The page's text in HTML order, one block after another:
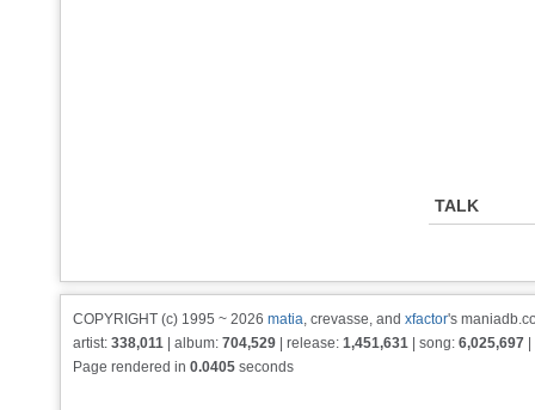
TALK
COPYRIGHT (c) 1995 ~ 2026 matia, crevasse, and xfactor's
artist: 338,011 | album: 704,529 | release: 1,451,631 | song: 6,025,697
Page rendered in 0.0405 seconds